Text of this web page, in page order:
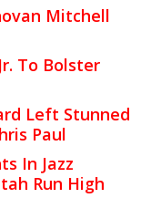
Mitchell
To Bolster
Left Stunned
Paul
In Jazz
Run High